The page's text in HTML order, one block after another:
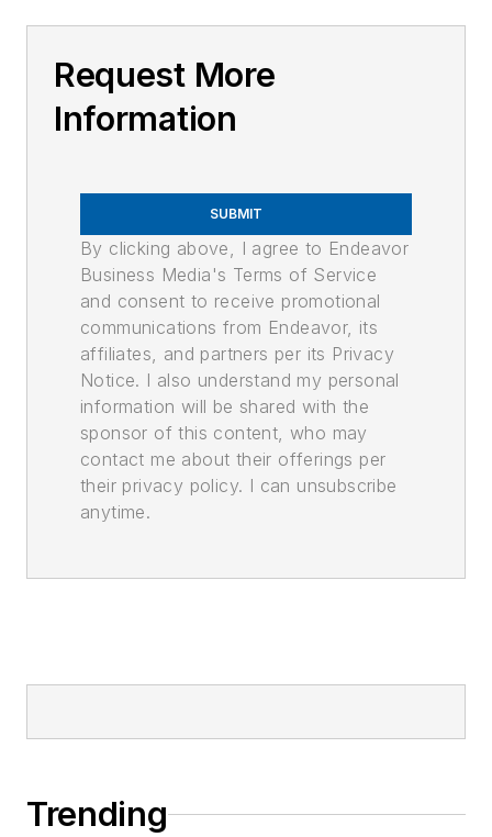
Request More
Information
SUBMIT
By clicking above, I agree to Endeavor
Business Media's Terms of Service
and consent to receive promotional
communications from Endeavor, its
affiliates, and partners per its Privacy
Notice. I also understand my personal
information will be shared with the
sponsor of this content, who may
contact me about their offerings per
their privacy policy. I can unsubscribe
anytime.
Trending